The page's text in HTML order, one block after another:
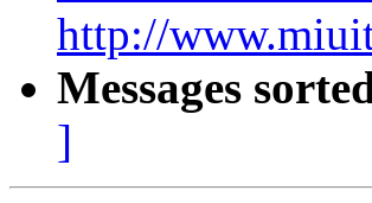
http://
Messages
]